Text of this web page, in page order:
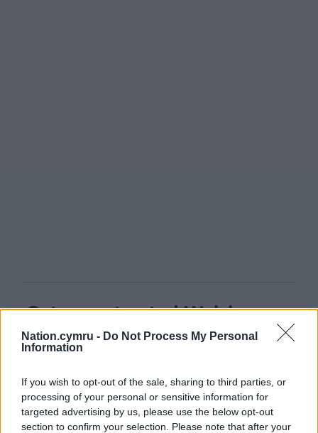
Nation.cymru - Do Not Process My Personal
Information
If you wish to opt-out of the sale, sharing to third parties, or
processing of your personal or sensitive information for
targeted advertising by us, please use the below opt-out
section to confirm your selection. Please note that after your
Get more trusted Welsh news
Choose Nation.Cymru as a preferred source in
Google News to see more of our journalism.